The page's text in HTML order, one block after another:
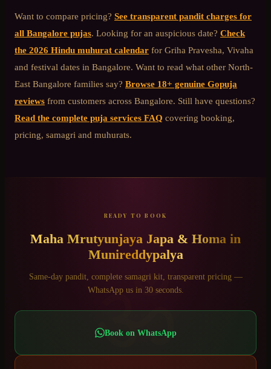
Want to compare pricing? See transparent pandit charges for
all Bangalore pujas. Looking for an auspicious date? Check
the 2026 Hindu muhurat calendar for Griha Pravesha, Vivaha
and festival dates in Bangalore. Want to read what other North-
East Bangalore families say? Browse 18+ genuine Gopuja
reviews from customers across Bangalore. Still have questions?
Read the complete puja services FAQ covering booking,
pricing, samagri and muhurats.
ॐ
READY TO BOOK
Maha Mrutyunjaya Japa & Homa in
Munireddypalya
Same-day pandit, complete samagri kit, transparent pricing —
WhatsApp us in 30 seconds.
Book on WhatsApp